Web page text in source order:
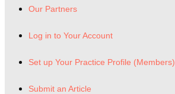
Our Partners
Log in to Your Account
Set up Your Practice Profile (Members)
Submit an Article